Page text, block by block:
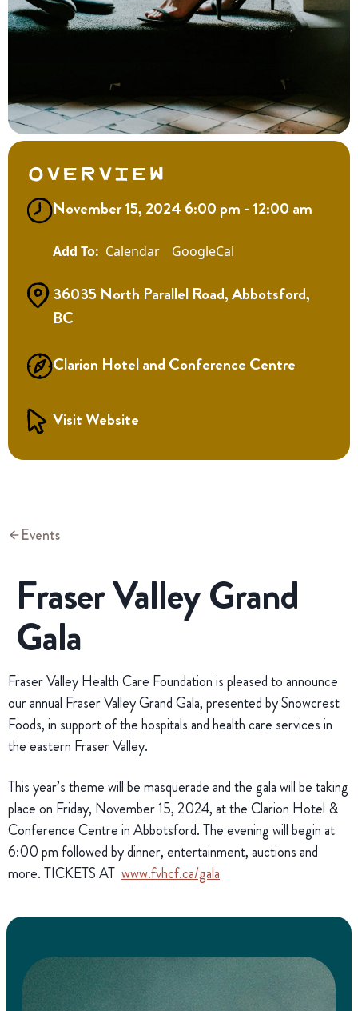
Overview
November 15, 2024 6:00 pm - 12:00 am
Calendar GoogleCal
36035 North Parallel Road, Abbotsford,
BC
Clarion Hotel and Conference Centre
Visit Website
Events
Fraser Valley Grand
Gala
Fraser Valley Health Care Foundation is pleased to announce
our annual Fraser Valley Grand Gala, presented by Snowcrest
Foods, in support of the hospitals and health care services in
the eastern Fraser Valley.
This year’s theme will be masquerade and the gala will be taking
place on Friday, November 15, 2024, at the Clarion Hotel &
Conference Centre in Abbotsford. The evening will begin at
6:00 pm followed by dinner, entertainment, auctions and
more. TICKETS AT www.fvhcf.ca/gala